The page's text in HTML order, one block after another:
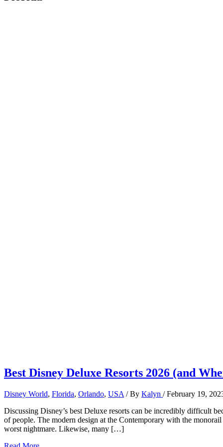
Best Disney Deluxe Resorts 2026 (and
Disney World, Florida, Orlando, USA / By Kalyn /February 19,
Discussing Disney’s best Deluxe resorts can be incredibly difficult
of people. The modern design at the Contemporary with the
worst nightmare. Likewise, many […]
Best